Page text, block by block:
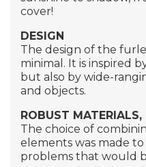
cover!
DESIGN
The design of the
minimal. It is inspired
but also by wide-
and objects.
ROBUST MATERIALS,
The choice of
elements was made
problems that would